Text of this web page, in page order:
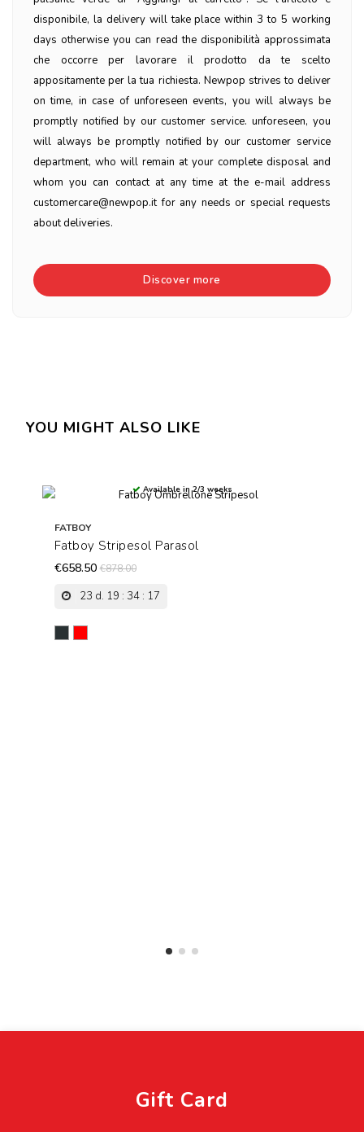
disponibile, la delivery will take place within 3 to 5 working
days otherwise you can read the disponibilità approssimata
che occorre per lavorare il prodotto da te scelto
appositamente per la tua richiesta. Newpop strives to deliver
on time, in case of unforeseen events, you will always be
promptly notified by our customer service. unforeseen, you
will always be promptly notified by our customer service
department, who will remain at your complete disposal and
whom you can contact at any time at the e-mail address
customercare@newpop.it for any needs or special requests
about deliveries.
Discover more
YOU MIGHT ALSO LIKE
Available in 2/3 weeks
FATBOY
Fatboy Stripesol Parasol
€658.50 €878.00
23 d. 19 : 34 : 17
Gift Card